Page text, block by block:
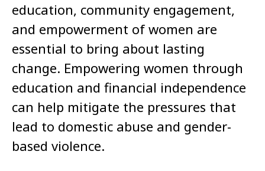
education, community engagement,
and empowerment of women are
essential to bring about lasting
change. Empowering women through
education and financial independence
can help mitigate the pressures that
lead to domestic abuse and gender-
based violence.